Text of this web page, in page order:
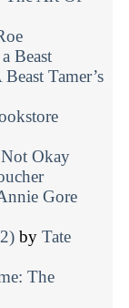
Beast
Tamer’s
Okay
Gore
by Tate
The